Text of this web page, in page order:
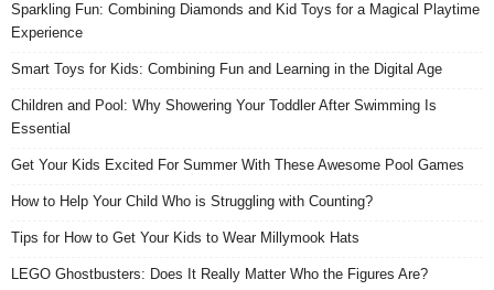
Sparkling Fun: Combining Diamonds and Kid Toys for a Magical Playtime
Experience
Smart Toys for Kids: Combining Fun and Learning in the Digital Age
Children and Pool: Why Showering Your Toddler After Swimming Is
Essential
Get Your Kids Excited For Summer With These Awesome Pool Games
How to Help Your Child Who is Struggling with Counting?
Tips for How to Get Your Kids to Wear Millymook Hats
LEGO Ghostbusters: Does It Really Matter Who the Figures Are?